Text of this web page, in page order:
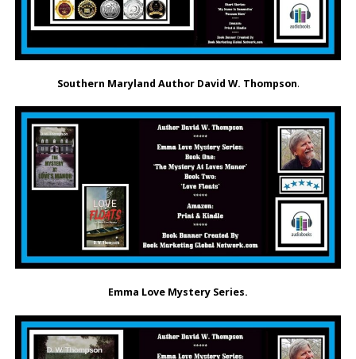
Southern Maryland Author David W. Thompson.
Emma Love Mystery Series.